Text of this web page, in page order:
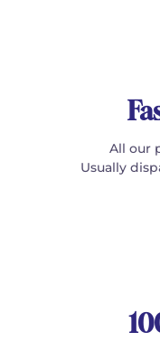
All our
Usually